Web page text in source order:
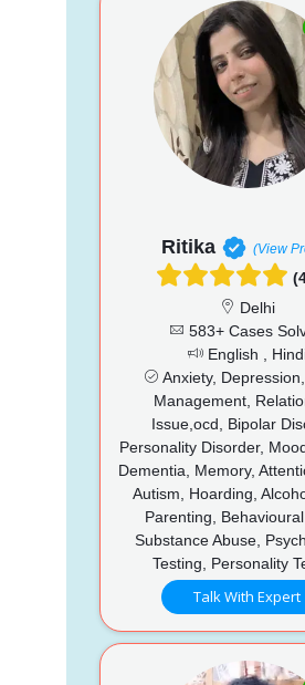
Ritika (View
Delhi
583+ Cases
English ,
Anxiety,
Management,
Issue,ocd, Bipolar
Personality Disorder,
Dementia, Memory,
Autism, Hoarding,
Parenting, Behavioural
Substance Abuse,
Testing, Personality
Talk With Expert